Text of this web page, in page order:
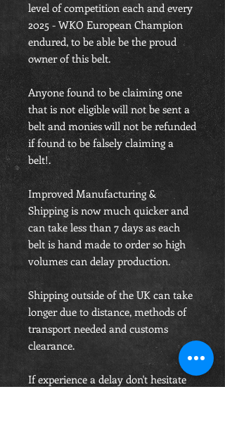
level of competition each and every
2025 - WKO European Champion
endured, to be able be the proud
owner of this belt.
Anyone found to be claiming one
that is not eligible will not be sent a
belt and monies will not be refunded
if found to be falsely claiming a
belt!.
Improved Manufacturing &
Shipping is now much quicker and
can take less than 7 days as each
belt is hand made to order so high
volumes can delay production.
Shipping outside of the UK can take
longer due to distance, methods of
transport needed and customs
clearance.
If experience a delay don't hesitate